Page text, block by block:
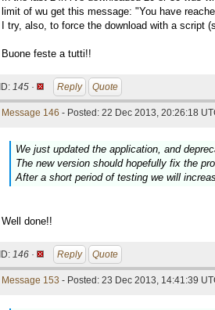
limit of wu get this message: "You have
I try, also, to force the download with a script
Buone feste a tutti!!
ID: 145 · Reply Quote
Message 146 - Posted: 22 Dec 2013, 20:26:18
We just updated the application, and
The new version should hopefully fix the
After a short period of testing we will
Well done!!
ID: 146 · Reply Quote
Message 153 - Posted: 23 Dec 2013, 14:41:39